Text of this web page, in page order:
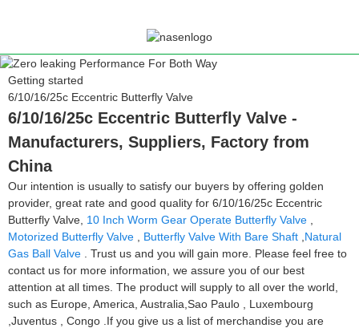
Getting started
6/10/16/25c Eccentric Butterfly Valve
6/10/16/25c Eccentric Butterfly Valve -
Manufacturers, Suppliers, Factory from
China
Our intention is usually to satisfy our buyers by offering golden
provider, great rate and good quality for 6/10/16/25c Eccentric
Butterfly Valve, 10 Inch Worm Gear Operate Butterfly Valve
Motorized Butterfly Valve
Butterfly Valve With Bare Shaft Natural
Gas Ball Valve . Trust us and you will gain more. Please feel free to
contact us for more information, we assure you of our best
attention at all times. The product will supply to all over the world,
such as Europe, America, Australia,Sao Paulo , Luxembourg
,Juventus , Congo .If you give us a list of merchandise you are